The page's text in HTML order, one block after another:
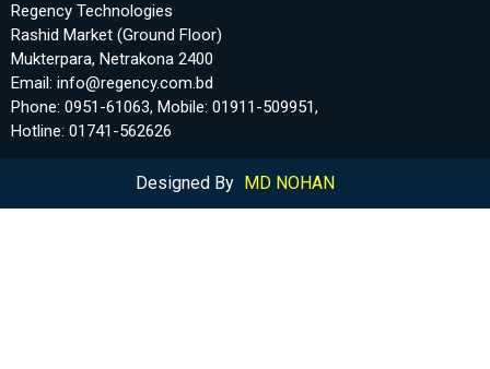
Regency Technologies
Rashid Market (Ground Floor)
Mukterpara, Netrakona 2400
Email: info@regency.com.bd
Phone: 0951-61063, Mobile: 01911-509951,
Hotline: 01741-562626
Designed By MD NOHAN